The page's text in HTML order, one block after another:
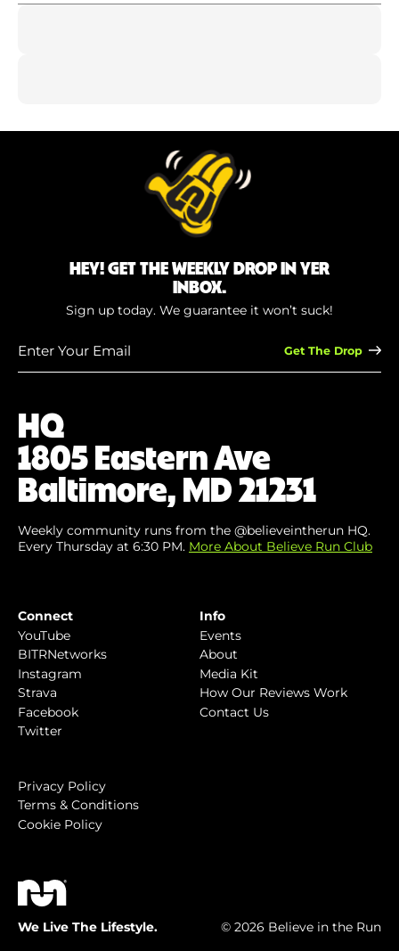
HQ
1805 Eastern Ave
Baltimore, MD 21231
Weekly community runs from the @believeintherun HQ.
Every Thursday at 6:30 PM. More About Believe Run Club
Connect
YouTube
BITRNetworks
Instagram
Strava
Facebook
Twitter
Info
Events
About
Media Kit
How Our Reviews Work
Contact Us
HEY! GET THE WEEKLY DROP IN YER
INBOX.
Sign up today. We guarantee it won’t suck!
Privacy Policy
Terms & Conditions
Cookie Policy
We Live The Lifestyle. © 2026 Believe in the Run